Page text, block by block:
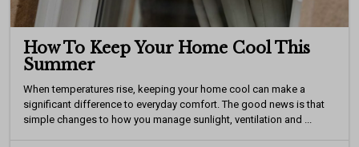
How To Keep Your Home Cool This
Summer
When temperatures rise, keeping your home cool can make a
significant difference to everyday comfort. The good news is that
simple changes to how you manage sunlight, ventilation and ...